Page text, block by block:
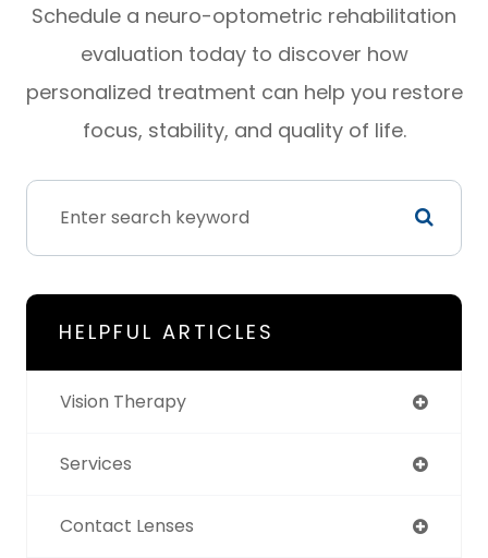
Schedule a neuro-optometric rehabilitation
evaluation today to discover how
personalized treatment can help you restore
focus, stability, and quality of life.
HELPFUL ARTICLES
Vision Therapy
Services
Contact Lenses